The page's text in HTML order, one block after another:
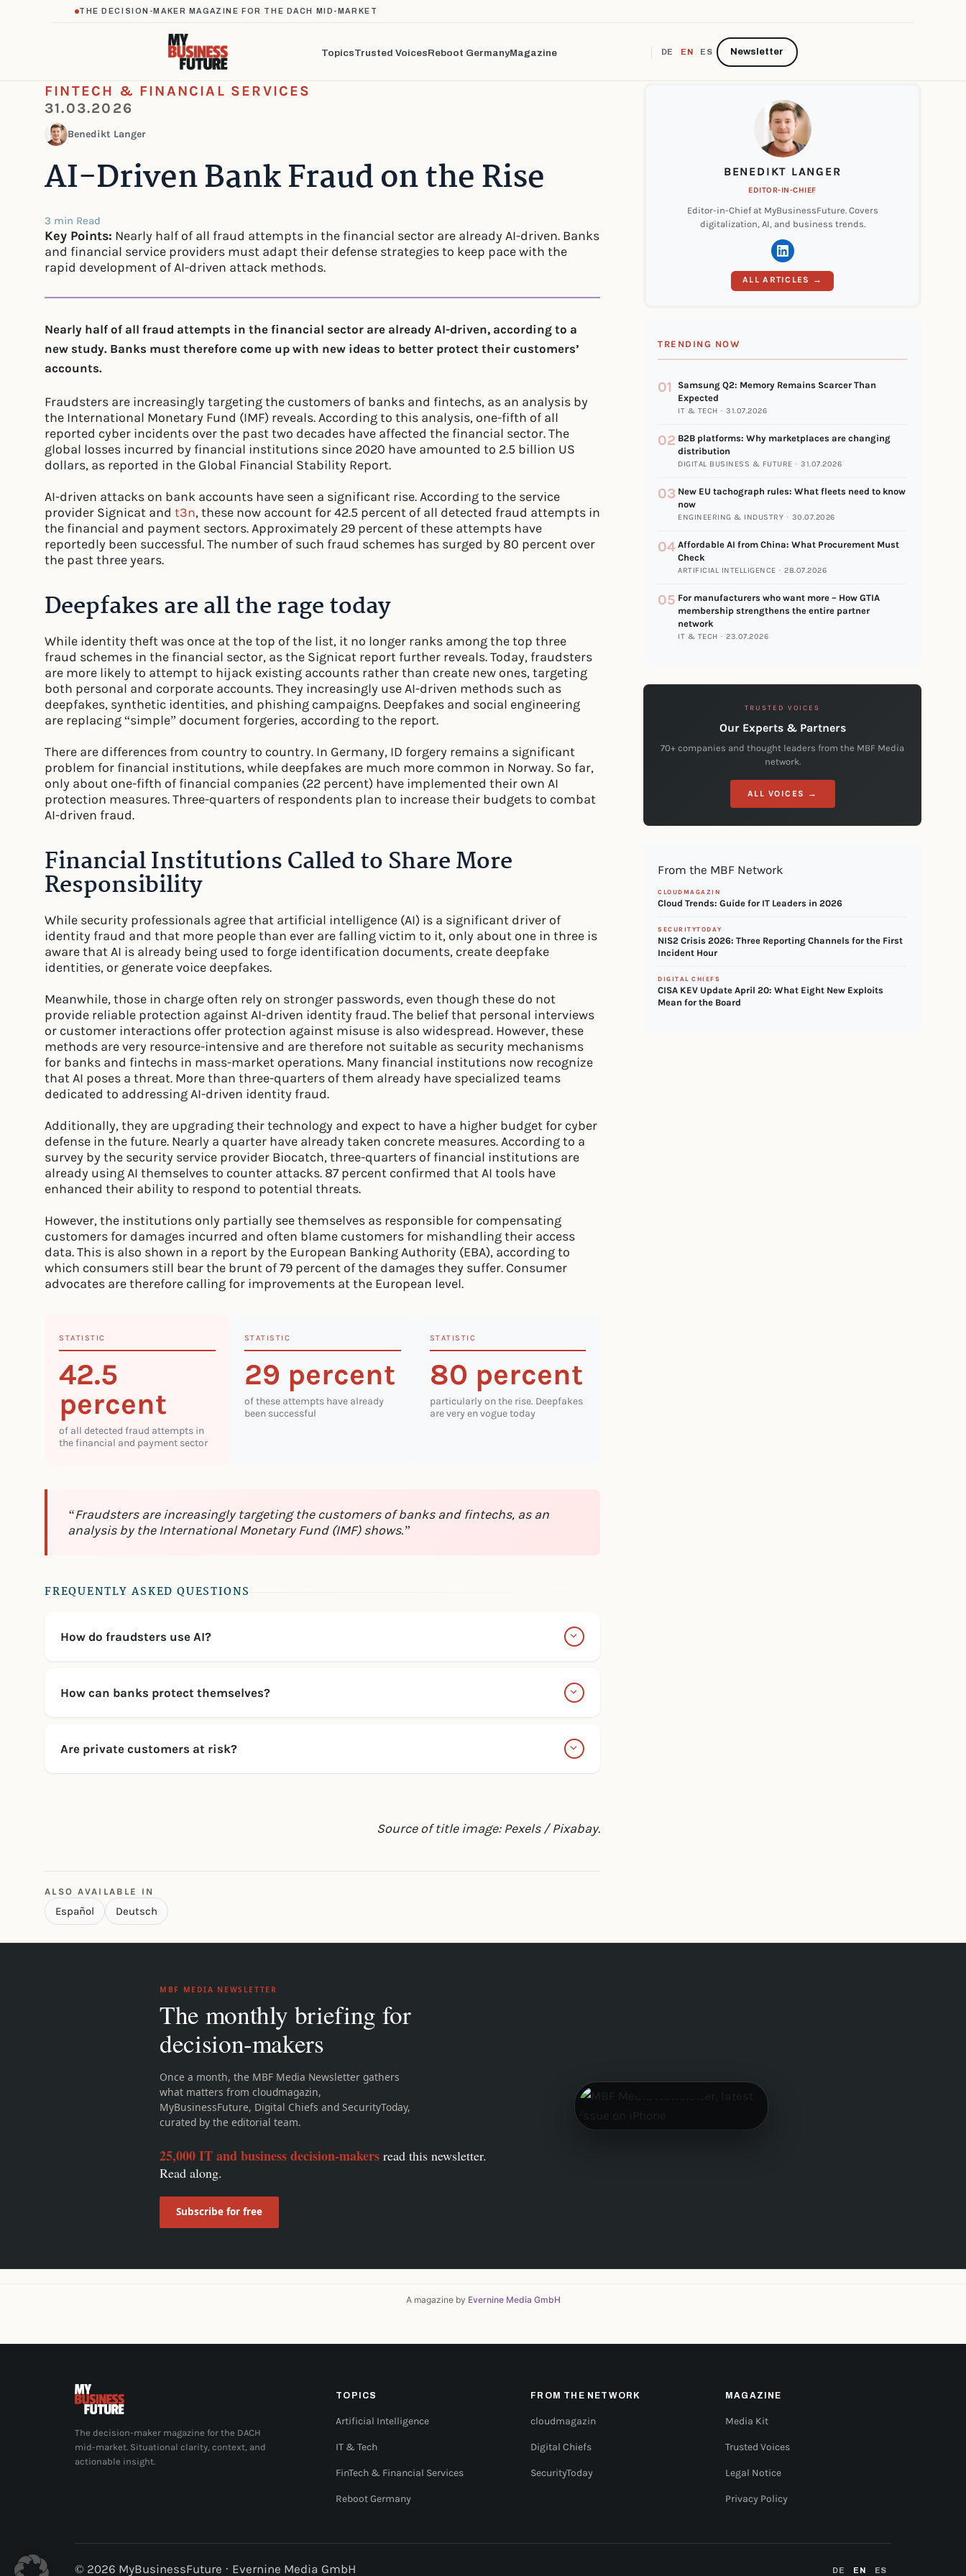
FINTECH & FINANCIAL SERVICES
31.03.2026
Benedikt Langer
AI-Driven Bank Fraud on the Rise
3 min Read
Key Points: Nearly half of all fraud attempts in the financial sector are already AI-driven. Banks
and financial service providers must adapt their defense strategies to keep pace with the
rapid development of AI-driven attack methods.
Nearly half of all fraud attempts in the financial sector are already AI-driven, according to a
new study. Banks must therefore come up with new ideas to better protect their customers’
accounts.
Fraudsters are increasingly targeting the customers of banks and fintechs, as an analysis by
the International Monetary Fund (IMF) reveals. According to this analysis, one-fifth of all
reported cyber incidents over the past two decades have affected the financial sector. The
global losses incurred by financial institutions since 2020 have amounted to 2.5 billion US
dollars, as reported in the Global Financial Stability Report.
AI-driven attacks on bank accounts have seen a significant rise. According to the service
provider Signicat and t3n, these now account for 42.5 percent of all detected fraud attempts in
the financial and payment sectors. Approximately 29 percent of these attempts have
reportedly been successful. The number of such fraud schemes has surged by 80 percent over
the past three years.
Deepfakes are all the rage today
While identity theft was once at the top of the list, it no longer ranks among the top three
fraud schemes in the financial sector, as the Signicat report further reveals. Today, fraudsters
are more likely to attempt to hijack existing accounts rather than create new ones, targeting
both personal and corporate accounts. They increasingly use AI-driven methods such as
deepfakes, synthetic identities, and phishing campaigns. Deepfakes and social engineering
are replacing “simple” document forgeries, according to the report.
There are differences from country to country. In Germany, ID forgery remains a significant
problem for financial institutions, while deepfakes are much more common in Norway. So far,
only about one-fifth of financial companies (22 percent) have implemented their own AI
protection measures. Three-quarters of respondents plan to increase their budgets to combat
AI-driven fraud.
Financial Institutions Called to Share More
Responsibility
While security professionals agree that artificial intelligence (AI) is a significant driver of
identity fraud and that more people than ever are falling victim to it, only about one in three is
aware that AI is already being used to forge identification documents, create deepfake
identities, or generate voice deepfakes.
Meanwhile, those in charge often rely on stronger passwords, even though these do not
provide reliable protection against AI-driven identity fraud. The belief that personal interviews
or customer interactions offer protection against misuse is also widespread. However, these
methods are very resource-intensive and are therefore not suitable as security mechanisms
for banks and fintechs in mass-market operations. Many financial institutions now recognize
that AI poses a threat. More than three-quarters of them already have specialized teams
dedicated to addressing AI-driven identity fraud.
Additionally, they are upgrading their technology and expect to have a higher budget for cyber
defense in the future. Nearly a quarter have already taken concrete measures. According to a
survey by the security service provider Biocatch, three-quarters of financial institutions are
already using AI themselves to counter attacks. 87 percent confirmed that AI tools have
enhanced their ability to respond to potential threats.
However, the institutions only partially see themselves as responsible for compensating
customers for damages incurred and often blame customers for mishandling their access
data. This is also shown in a report by the European Banking Authority (EBA), according to
which consumers still bear the brunt of 79 percent of the damages they suffer. Consumer
advocates are therefore calling for improvements at the European level.
STATISTIC
42.5
percent
of all detected fraud attempts in
the financial and payment sector
STATISTIC
29 percent
of these attempts have already
been successful
STATISTIC
80 percent
particularly on the rise. Deepfakes
are very en vogue today
“Fraudsters are increasingly targeting the customers of banks and fintechs, as an
analysis by the International Monetary Fund (IMF) shows.”
FREQUENTLY ASKED QUESTIONS
How do fraudsters use AI?
How can banks protect themselves?
Are private customers at risk?
Source of title image: Pexels / Pixabay.
ALSO AVAILABLE IN
Español Deutsch
BENEDIKT LANGER
EDITOR-IN-CHIEF
Editor-in-Chief at MyBusinessFuture. Covers
digitalization, AI, and business trends.
ALL ARTICLES →
TRENDING NOW
01
Samsung Q2: Memory Remains Scarcer Than
Expected
IT & TECH · 31.07.2026
02 B2B platforms: Why marketplaces are changing
distribution
DIGITAL BUSINESS & FUTURE · 31.07.2026
03 New EU tachograph rules: What fleets need to know
now
ENGINEERING & INDUSTRY · 30.07.2026
04 Affordable AI from China: What Procurement Must
Check
ARTIFICIAL INTELLIGENCE · 28.07.2026
05 For manufacturers who want more – How GTIA
membership strengthens the entire partner
network
IT & TECH · 23.07.2026
TRUSTED VOICES
Our Experts & Partners
70+ companies and thought leaders from the MBF Media
network.
ALL VOICES →
From the MBF Network
CLOUDMAGAZIN
Cloud Trends: Guide for IT Leaders in 2026
SECURITYTODAY
NIS2 Crisis 2026: Three Reporting Channels for the First
Incident Hour
DIGITAL CHIEFS
CISA KEV Update April 20: What Eight New Exploits
Mean for the Board
MBF MEDIA NEWSLETTER
The monthly briefing for
decision-makers
Once a month, the MBF Media Newsletter gathers
what matters from cloudmagazin,
MyBusinessFuture, Digital Chiefs and SecurityToday,
curated by the editorial team.
25,000 IT and business decision-makers read this newsletter.
Read along.
Subscribe for free
A magazine by Evernine Media GmbH
THE DECISION-MAKER MAGAZINE FOR THE DACH MID-MARKET
TopicsTrusted VoicesReboot GermanyMagazine DE EN ES Newsletter
The decision-maker magazine for the DACH
mid-market. Situational clarity, context, and
actionable insight.
TOPICS
Artificial Intelligence
IT & Tech
FinTech & Financial Services
Reboot Germany
FROM THE NETWORK
cloudmagazin
Digital Chiefs
SecurityToday
MAGAZINE
Media Kit
Trusted Voices
Legal Notice
Privacy Policy
© 2026 MyBusinessFuture · Evernine Media GmbH DE EN ES